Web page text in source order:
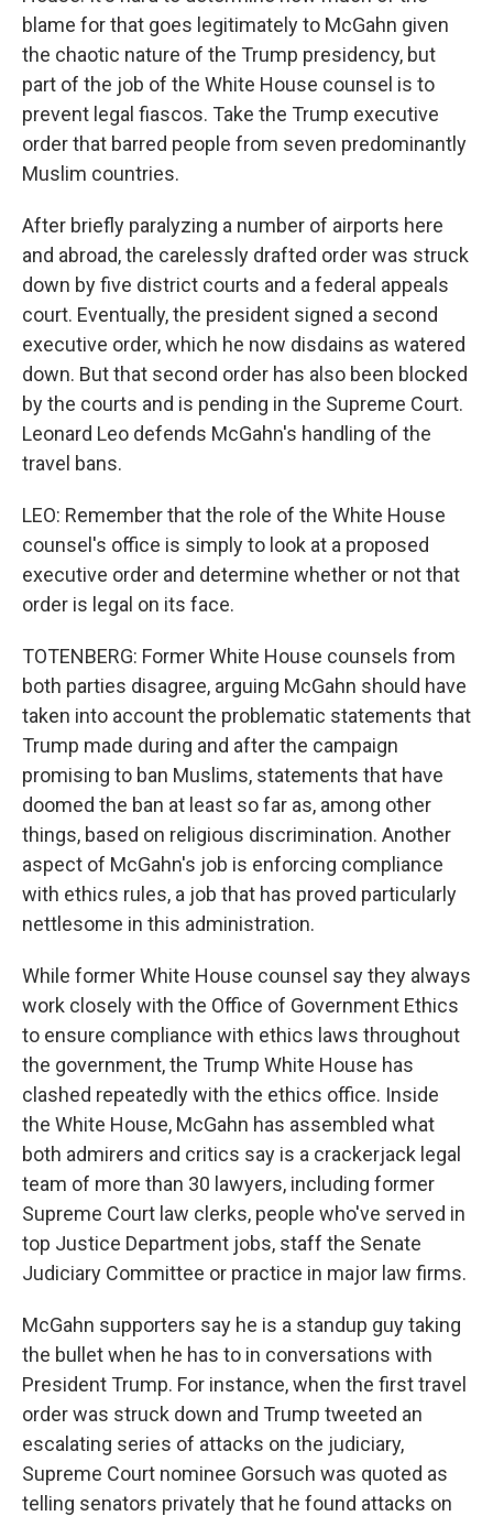
blame for that goes legitimately to McGahn given
the chaotic nature of the Trump presidency, but
part of the job of the White House counsel is to
prevent legal fiascos. Take the Trump executive
order that barred people from seven predominantly
Muslim countries.
After briefly paralyzing a number of airports here
and abroad, the carelessly drafted order was struck
down by five district courts and a federal appeals
court. Eventually, the president signed a second
executive order, which he now disdains as watered
down. But that second order has also been blocked
by the courts and is pending in the Supreme Court.
Leonard Leo defends McGahn's handling of the
travel bans.
LEO: Remember that the role of the White House
counsel's office is simply to look at a proposed
executive order and determine whether or not that
order is legal on its face.
TOTENBERG: Former White House counsels from
both parties disagree, arguing McGahn should have
taken into account the problematic statements that
Trump made during and after the campaign
promising to ban Muslims, statements that have
doomed the ban at least so far as, among other
things, based on religious discrimination. Another
aspect of McGahn's job is enforcing compliance
with ethics rules, a job that has proved particularly
nettlesome in this administration.
While former White House counsel say they always
work closely with the Office of Government Ethics
to ensure compliance with ethics laws throughout
the government, the Trump White House has
clashed repeatedly with the ethics office. Inside
the White House, McGahn has assembled what
both admirers and critics say is a crackerjack legal
team of more than 30 lawyers, including former
Supreme Court law clerks, people who've served in
top Justice Department jobs, staff the Senate
Judiciary Committee or practice in major law firms.
McGahn supporters say he is a standup guy taking
the bullet when he has to in conversations with
President Trump. For instance, when the first travel
order was struck down and Trump tweeted an
escalating series of attacks on the judiciary,
Supreme Court nominee Gorsuch was quoted as
telling senators privately that he found attacks on